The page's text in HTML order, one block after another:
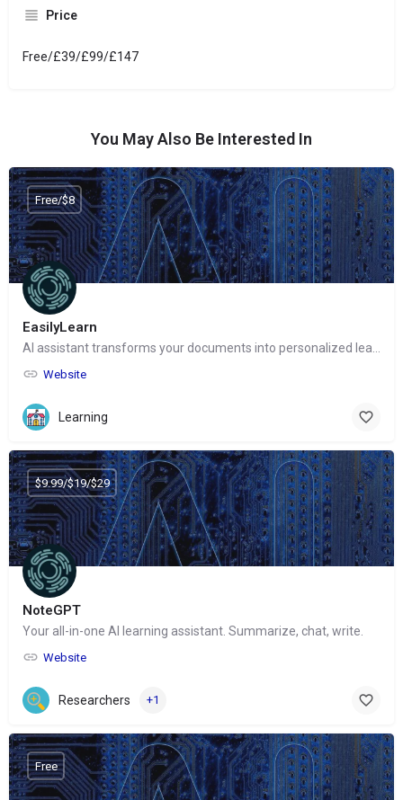
Price
Free/£39/£99/£147
You May Also Be Interested In
EasilyLearn
AI assistant transforms your documents into personalized learning experiences
Website
Free/$8
Learning
NoteGPT
Your all-in-one AI learning assistant. Summarize, chat, write.
Website
$9.99/$19/$29
Researchers +1
Free